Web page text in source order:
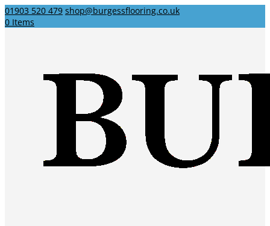
01903 520 479 shop@burgessflooring.co.uk
0 Items